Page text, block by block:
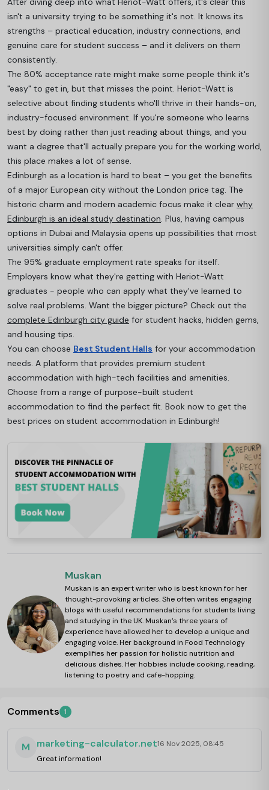
isn't a university trying to be something it's not. It knows its
strengths – practical education, industry connections, and
genuine care for student success – and it delivers on them
consistently.
The 80% acceptance rate might make some people think it's
"easy" to get in, but that misses the point. Heriot-Watt is
selective about finding students who'll thrive in their hands-on,
industry-focused environment. If you're someone who learns
best by doing rather than just reading about things, and you
want a degree that'll actually prepare you for the working world,
this place makes a lot of sense.
Edinburgh as a location is hard to beat – you get the benefits
of a major European city without the London price tag. The
historic charm and modern academic focus make it clear why
Edinburgh is an ideal study destination . Plus, having campus
options in Dubai and Malaysia opens up possibilities that most
universities simply can't offer.
The 95% graduate employment rate speaks for itself.
Employers know what they're getting with Heriot-Watt
graduates - people who can apply what they've learned to
solve real problems. Want the bigger picture? Check out the
complete Edinburgh city guide for student hacks, hidden gems,
and housing tips.
You can choose Best Student Halls for your accommodation
needs. A platform that provides premium student
accommodation with high-tech facilities and amenities.
Choose from a range of purpose-built student
accommodation to find the perfect fit. Book now to get the
best prices on student accommodation in Edinburgh!
Muskan
Muskan is an expert writer who is best known for her
thought-provoking articles. She often writes engaging
blogs with useful recommendations for students living
and studying in the UK. Muskan’s three years of
experience have allowed her to develop a unique and
engaging voice. Her background in Food Technology
exemplifies her passion for holistic nutrition and
delicious dishes. Her hobbies include cooking, reading,
listening to poetry and cafe-hopping.
Comments 1
M marketing-calculator.net16 Nov 2025, 08:45
Great information!